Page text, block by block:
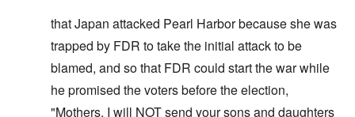
that Japan attacked Pearl Harbor because she was
trapped by FDR to take the initial attack to be
blamed, and so that FDR could start the war while
he promised the voters before the election,
"Mothers, I will NOT send your sons and daughters